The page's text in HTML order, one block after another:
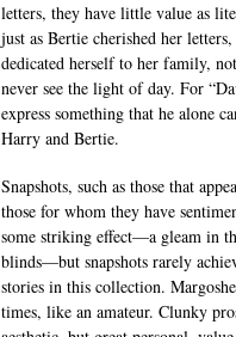
letters, they have little value as
just as Bertie cherished her
dedicated herself to her family,
never see the light of day. For
express something that he alone
Harry and Bertie.
Snapshots, such as those that
those for whom they have
some striking effect—a gleam in
blinds—but snapshots rarely
stories in this collection.
times, like an amateur. Clunky